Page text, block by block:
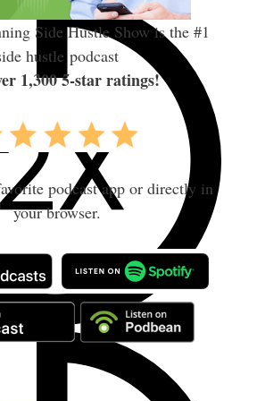
Side Hustle Show is the #1
hustle podcast
1,300 5-star ratings!
podcast app or directly in
your browser.